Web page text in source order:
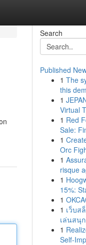
Search
Published
1 The
this
1
Virtual
1 Red
Sale:
1
Orc
1
risque
1
15%:
1
1 เว็บส
เล่นสนุ
1
Self-